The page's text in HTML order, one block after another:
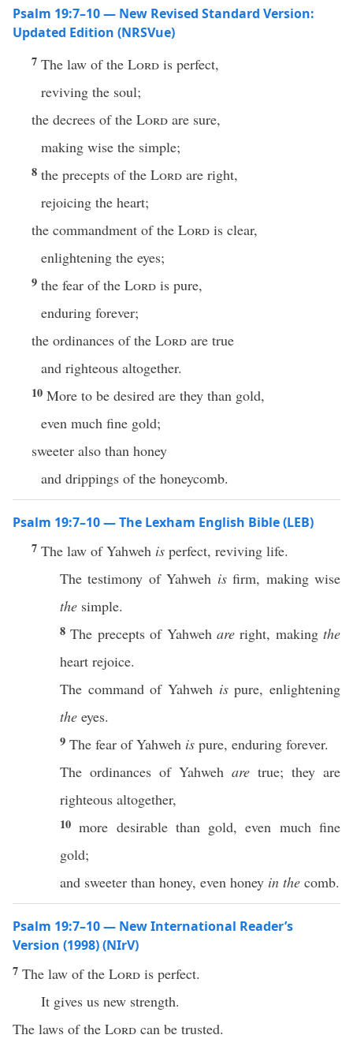
Psalm 19:7–10 — New Revised Standard Version:
Updated Edition (NRSVue)
7 The law of the Lord is perfect,
reviving the soul;
the decrees of the Lord are sure,
making wise the simple;
8 the precepts of the Lord are right,
rejoicing the heart;
the commandment of the Lord is clear,
enlightening the eyes;
9 the fear of the Lord is pure,
enduring forever;
the ordinances of the Lord are true
and righteous altogether.
10 More to be desired are they than gold,
even much fine gold;
sweeter also than honey
and drippings of the honeycomb.
Psalm 19:7–10 — The Lexham English Bible (LEB)
7 The law of Yahweh is perfect, reviving life.
The testimony of Yahweh isfirm, making wise
the simple.
8The precepts of Yahweh areright, making the
heart rejoice.
The command of Yahweh ispure, enlightening
the eyes.
9 The fear of Yahweh is pure, enduring forever.
The ordinances of Yahweh are true; they are
righteous altogether,
10more desirable than gold, even much fine
gold;
and sweeter than honey, even honey in the comb.
Psalm 19:7–10 — New International Reader’s
Version (1998) (NIrV)
7 The law of the Lord is perfect.
It gives us new strength.
The laws of the Lord can be trusted.